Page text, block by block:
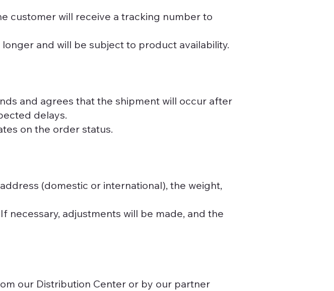
customer will receive a tracking number to
and will be subject to product availability.
and agrees that the shipment will occur after
delays.
on the order status.
(domestic or international), the weight,
necessary, adjustments will be made, and the
our Distribution Center or by our partner